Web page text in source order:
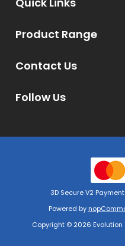
Contact Us
Follow Us
Product Range
Powered by
3D Secure V2
Copyright © 2026